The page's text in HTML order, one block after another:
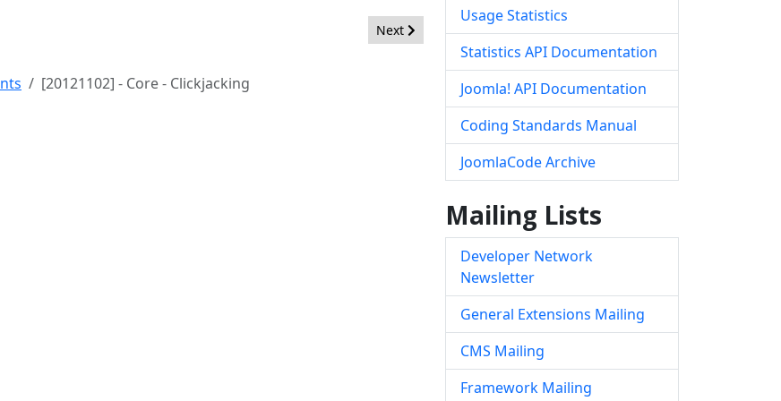
Next article: [20121001] - Core - XSS Vulnerability
Next
[20121102] - Core - Clickjacking
Usage Statistics
Statistics API Documentation
Joomla! API Documentation
Coding Standards Manual
JoomlaCode Archive
Mailing Lists
Developer Network
Newsletter
General Extensions Mailing
CMS Mailing
Framework Mailing